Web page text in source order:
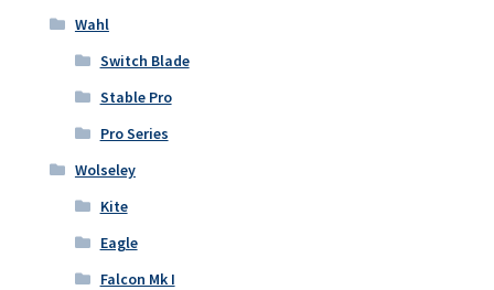
Wahl
Switch Blade
Stable Pro
Pro Series
Wolseley
Kite
Eagle
Falcon Mk I